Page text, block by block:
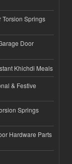
Springs
Door
Khichdi Meals
& Festive
Springs
Hardware Parts